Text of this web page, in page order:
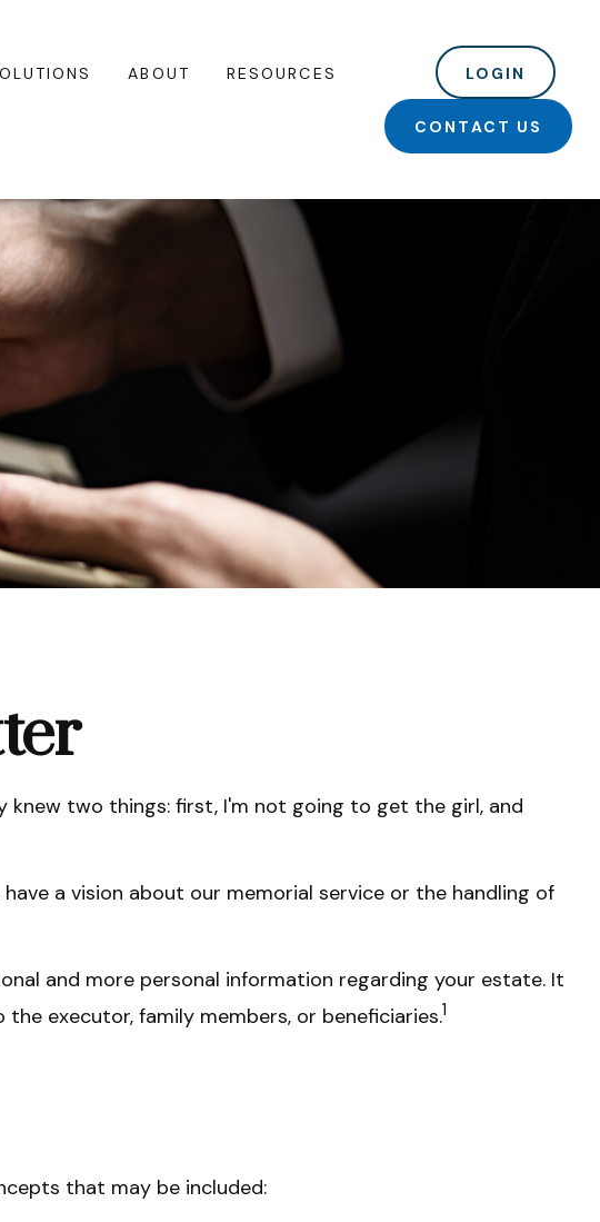
ABOUT RESOURCES LOGIN
CONTACT US
knew two things: first, I'm not going to get the girl, and
a vision about our memorial service or the handling of
and more personal information regarding your estate. It
executor, family members, or beneficiaries.1
that may be included: